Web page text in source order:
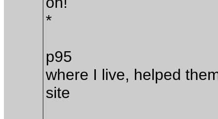
*
p95
where I live, helped
site